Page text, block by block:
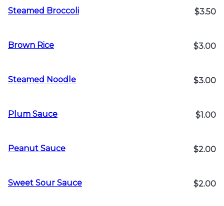
Steamed Broccoli $3.50
Brown Rice $3.00
Steamed Noodle $3.00
Plum Sauce $1.00
Peanut Sauce $2.00
Sweet Sour Sauce $2.00